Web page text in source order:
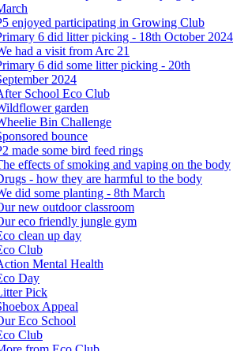
enjoyed participating in Growing Club
6 did litter picking - 18th October 2024
had a visit from Arc 21
6 did some litter picking - 20th
2024
School Eco Club
garden
Bin Challenge
bounce
made some bird feed rings
effects of smoking and vaping on the body
- how they are harmful to the body
did some planting - 8th March
new outdoor classroom
eco friendly jungle gym
clean up day
Club
Mental Health
Day
Pick
Appeal
Eco School
Club